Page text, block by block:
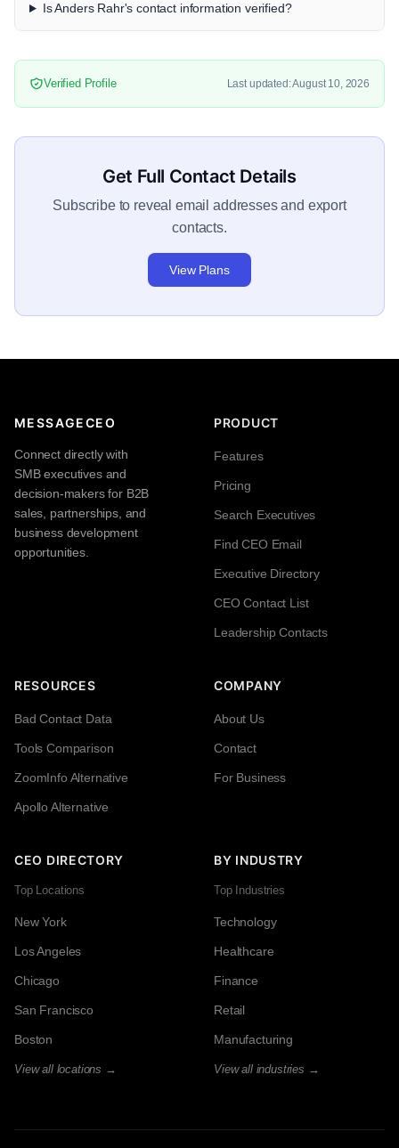
Is Anders Rahr's contact information verified?
Verified Profile Last updated: August 10, 2026
Get Full Contact Details
Subscribe to reveal email addresses and export
contacts.
View Plans
MESSAGECEO
Connect directly with
SMB executives and
decision-makers for B2B
sales, partnerships, and
business development
opportunities.
PRODUCT
Features
Pricing
Search Executives
Find CEO Email
Executive Directory
CEO Contact List
Leadership Contacts
RESOURCES
Bad Contact Data
Tools Comparison
ZoomInfo Alternative
Apollo Alternative
COMPANY
About Us
Contact
For Business
CEO DIRECTORY
Top Locations
New York
Los Angeles
Chicago
San Francisco
Boston
View all locations →
BY INDUSTRY
Top Industries
Technology
Healthcare
Finance
Retail
Manufacturing
View all industries →